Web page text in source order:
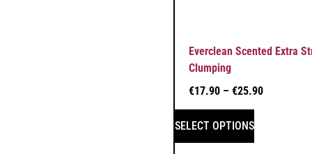
Everclean Scented Extra
Clumping
€17.90 – €25.90
SELECT OPTIONS